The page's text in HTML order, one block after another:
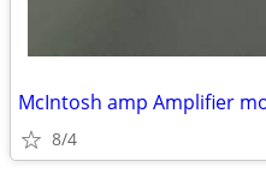
McIntosh amp Amplifier
8/4